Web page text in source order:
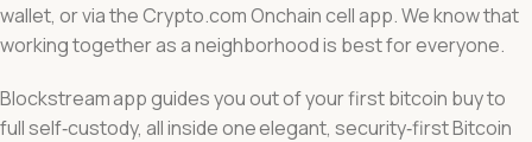
wallet, or via the Crypto.com Onchain cell app. We know that
working together as a neighborhood is best for everyone.
Blockstream app guides you out of your first bitcoin buy to
full self‑custody, all inside one elegant, security‑first Bitcoin